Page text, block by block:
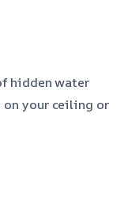
hidden water
your ceiling or